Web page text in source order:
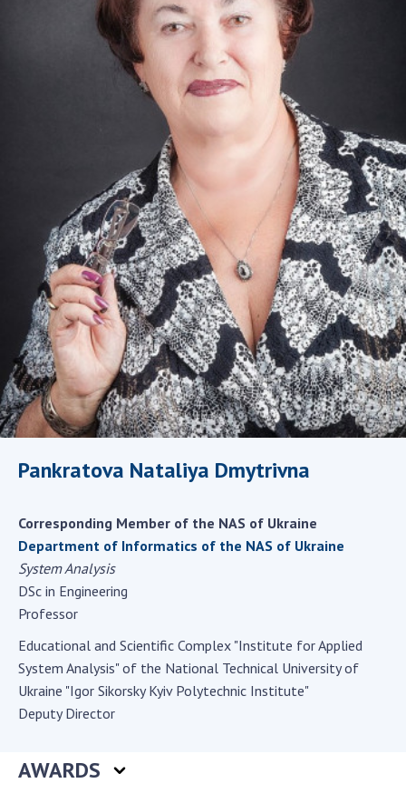
Academy of Sciences of Ukraine
Book of Memory
Presidium of NASU
Office of the Presidium of the NAS of
Ukraine
Section of Physical-Technical and
Mathematical Sciences
Section of Chemical and Biological Sciences
Section of Social and Human Sciences
Institutions at the Presidium of the NAS of
Ukraine
Councils, committees, and commissions
Scientific centers of the Ministry of
Education and Science and the National
Public organizations
ACTIVITY
Academy of Sciences of Ukraine
General meetings of the National Academy
of Sciences of Ukraine
Annual reports of the National Academy of
Annual financial reports of the NAS of
Pankratova Nataliya Dmytrivna
Corresponding Member of the NAS of Ukraine
Department of Informatics of the NAS of Ukraine
System Analysis
DSc in Engineering
Professor
Educational and Scientific Complex "Institute for Applied
System Analysis" of the National Technical University of
Ukraine "Igor Sikorsky Kyiv Polytechnic Institute"
Deputy Director
AWARDS